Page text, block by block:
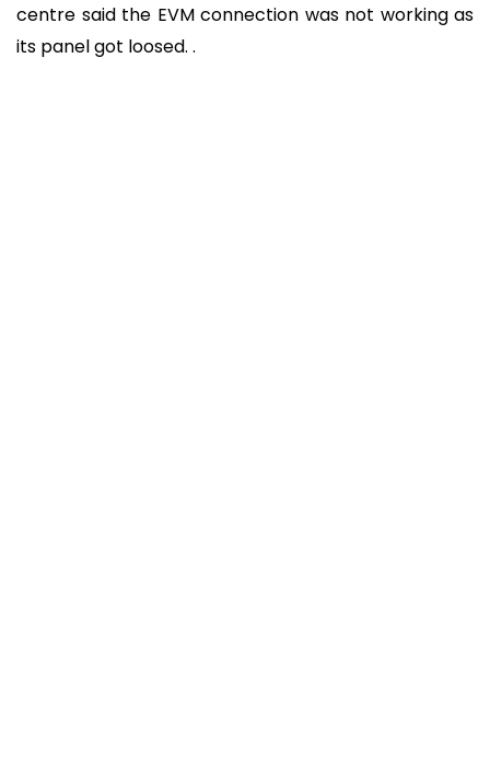
centre said the EVM connection was not working as
its panel got loosed. .